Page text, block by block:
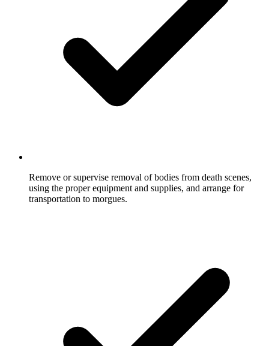
Remove or supervise removal of bodies from death scenes,
using the proper equipment and supplies, and arrange for
transportation to morgues.